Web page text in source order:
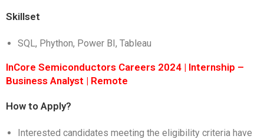
Skillset
SQL, Phython, Power BI, Tableau
InCore Semiconductors Careers 2024 | Internship –
Business Analyst | Remote
How to Apply?
Interested candidates meeting the eligibility criteria have